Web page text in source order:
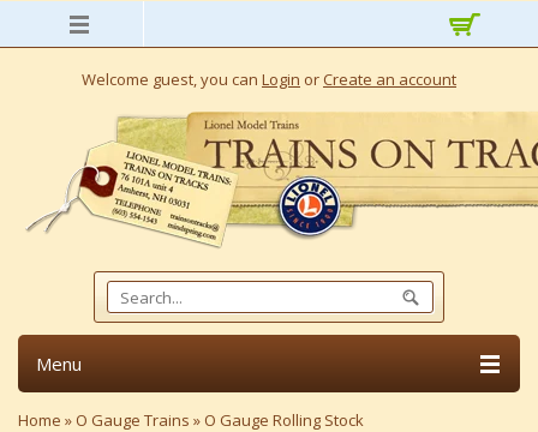
Welcome guest, you can Login or Create an account
Menu
Home » O Gauge Trains » O Gauge Rolling Stock